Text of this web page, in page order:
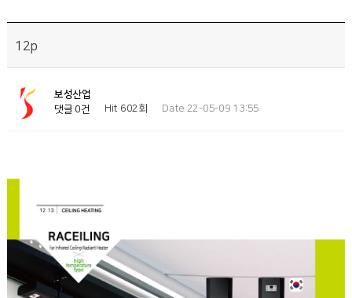
12p
보성산업
댓글 0건
Hit 602회 Date 22-05-09 13:55